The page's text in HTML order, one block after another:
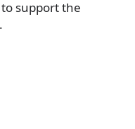
support the